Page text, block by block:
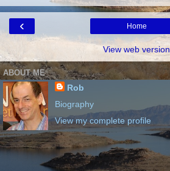
‹ Home
View web version
ABOUT ME
Rob
Biography
View my complete profile